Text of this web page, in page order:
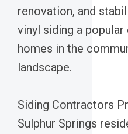
renovation, and
vinyl siding a
homes in the
landscape.
Siding Contractors
Sulphur Springs